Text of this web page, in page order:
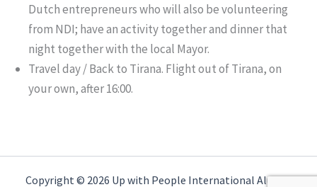
Dutch entrepreneurs who will also be volunteering
from NDI; have an activity together and dinner that
night together with the local Mayor.
Travel day / Back to Tirana. Flight out of Tirana, on
your own, after 16:00.
Copyright © 2026 Up with People International Alumni